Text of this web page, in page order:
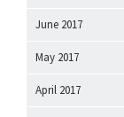
June 2017
May 2017
April 2017